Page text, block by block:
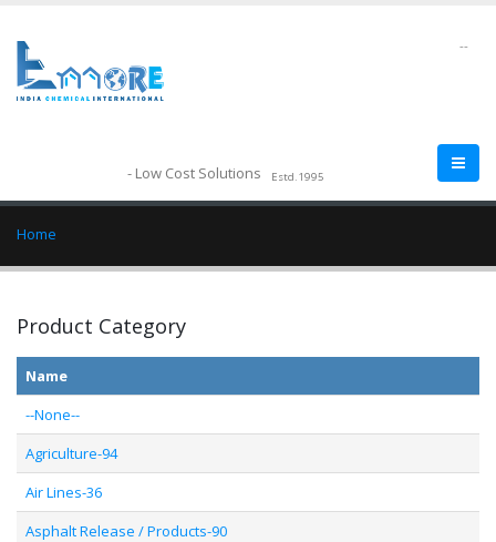
- Low Cost Solutions Estd.1995
--
Home
Product Category
Name
--None--
Agriculture-94
Air Lines-36
Asphalt Release / Products-90